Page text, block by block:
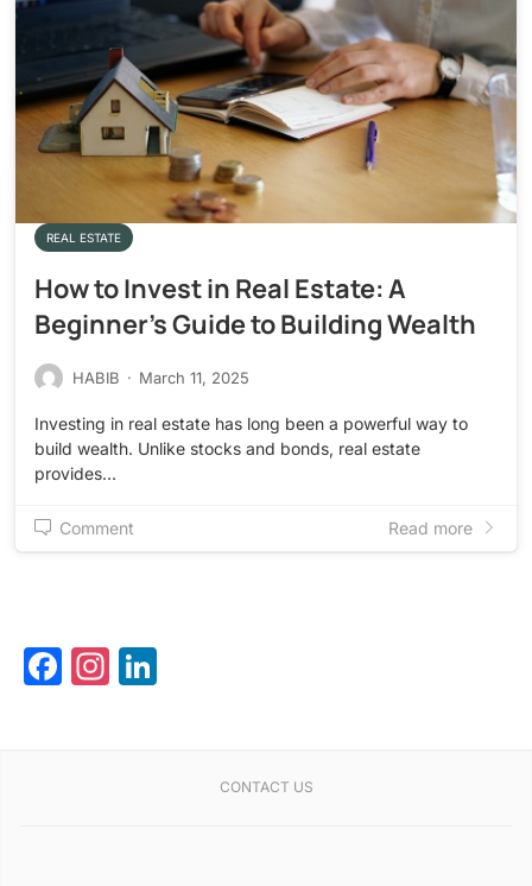
REAL ESTATE
How to Invest in Real Estate: A
Beginner’s Guide to Building Wealth
HABIB · March 11, 2025
Investing in real estate has long been a powerful way to
build wealth. Unlike stocks and bonds, real estate
provides…
Comment Read more
Facebook
Instagram
CONTACT US